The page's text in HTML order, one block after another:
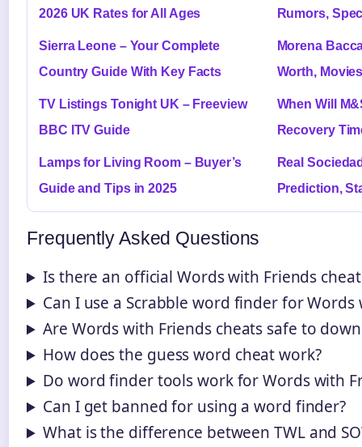
2026 UK Rates for All Ages
Rumors,
Sierra Leone – Your Complete
Country Guide With Key Facts
Morena
Worth,
TV Listings Tonight UK – Freeview
BBC ITV Guide
When Will
Recovery
Lamps for Living Room – Buyer’s
Guide and Tips in 2025
Real
Prediction,
Frequently Asked Questions
Is there an official Words with Friends
Can I use a Scrabble word finder for Words
Are Words with Friends cheats safe to
How does the guess word cheat work?
Do word finder tools work for Words with
Can I get banned for using a word finder?
What is the difference between TWL and